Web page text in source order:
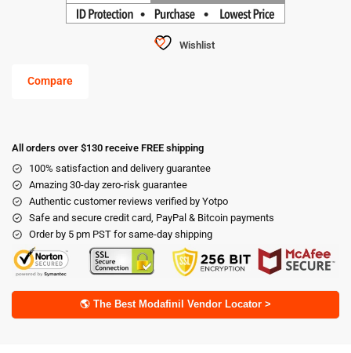
Wishlist
Compare
All orders over $130 receive FREE shipping
100% satisfaction and delivery guarantee
Amazing 30-day zero-risk guarantee
Authentic customer reviews verified by Yotpo
Safe and secure credit card, PayPal & Bitcoin payments
Order by 5 pm PST for same-day shipping
🌎 The Best Modafinil Vendor Locator >